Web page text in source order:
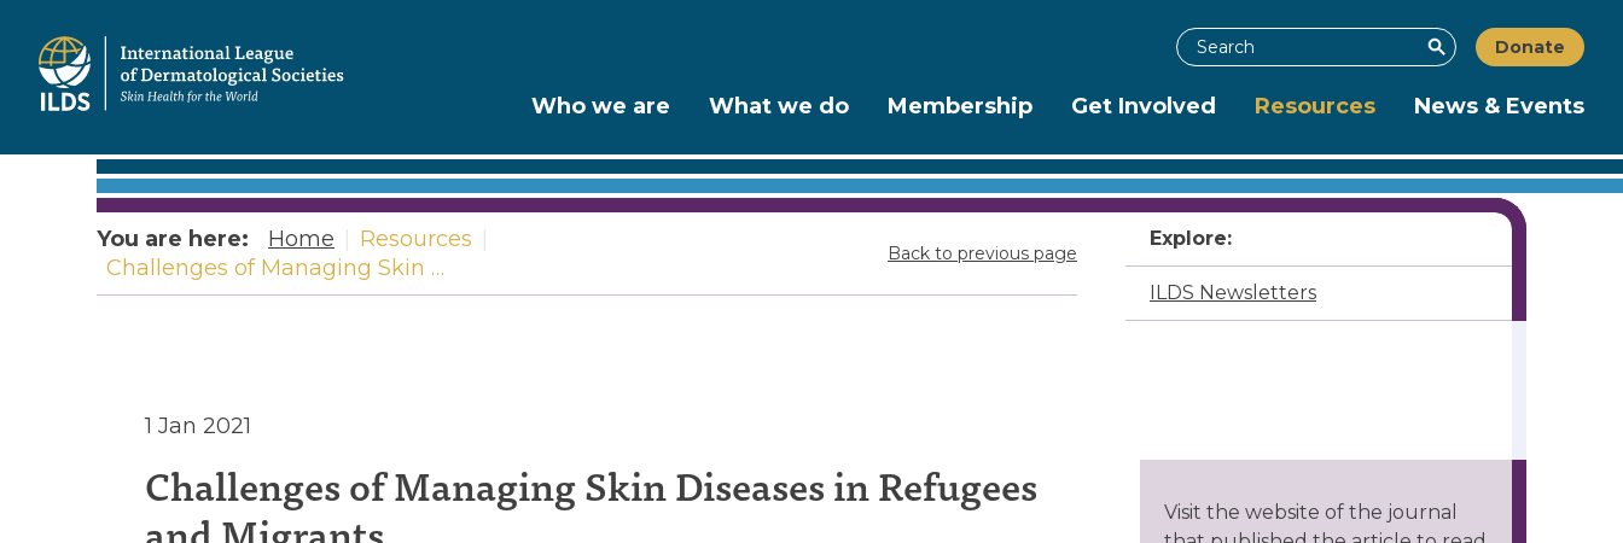
Home Search
SearchDonate
Who we are What we do Membership Get Involved Resources News & Events
Explore:
ILDS Newsletters
You are here: Home Resources
Challenges of Managing Skin …
Back to previous page
Challenges
1 Jan 2021
Challenges of Managing Skin Diseases in Refugees
Visit the website of the journal